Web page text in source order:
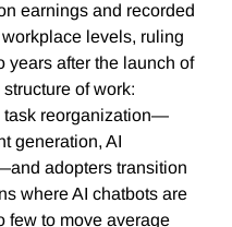
earnings and recorded
levels, ruling
years after the launch of
of work:
task reorganization—
generation, AI
adopters transition
where AI chatbots are
few to move average